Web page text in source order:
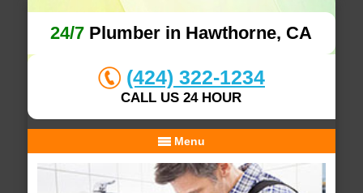
24/7 Plumber in Hawthorne, CA
(424) 322-1234
CALL US 24 HOUR
Menu